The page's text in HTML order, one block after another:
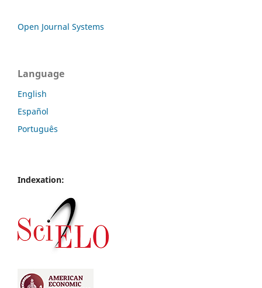
Open Journal Systems
Language
English
Español
Português
Indexation: